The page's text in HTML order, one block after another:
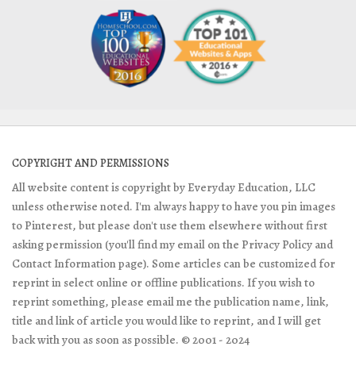
COPYRIGHT AND PERMISSIONS
All website content is copyright by Everyday Education, LLC
unless otherwise noted. I'm always happy to have you pin images
to Pinterest, but please don't use them elsewhere without first
asking permission (you'll find my email on the Privacy Policy and
Contact Information page). Some articles can be customized for
reprint in select online or offline publications. If you wish to
reprint something, please email me the publication name, link,
title and link of article you would like to reprint, and I will get
back with you as soon as possible. © 2001 - 2024